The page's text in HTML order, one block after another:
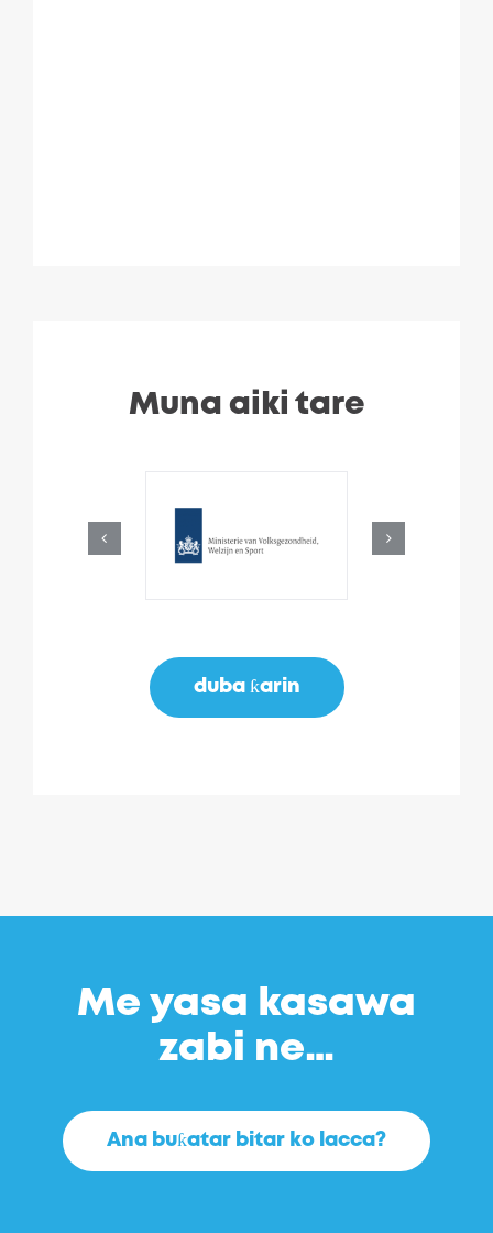
Muna aiki tare
duba ƙarin
Me yasa kasawa
zabi ne…
Ana buƙatar bitar ko lacca?